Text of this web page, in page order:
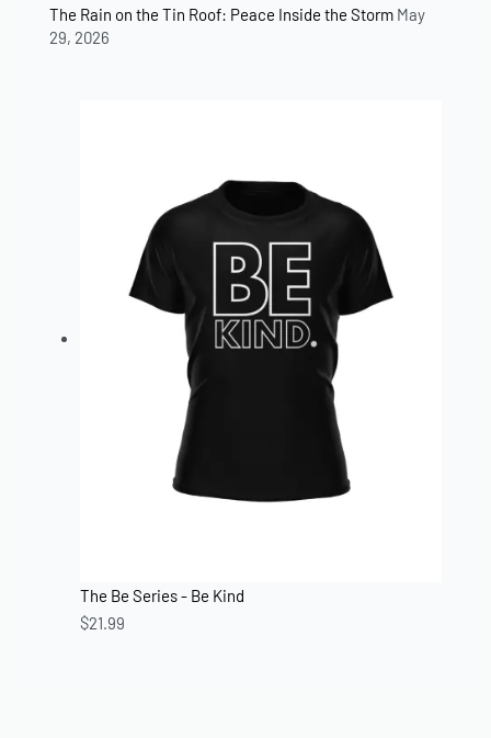
The Rain on the Tin Roof: Peace Inside the Storm May
29, 2026
The Be Series - Be Kind
$21.99